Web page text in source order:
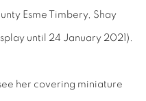
Esme Timbery, Shay
until 24 January 2021).
her covering miniature